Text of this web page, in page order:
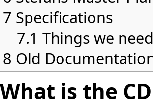
7 Specifications
7.1 Things we
8 Old
What is the